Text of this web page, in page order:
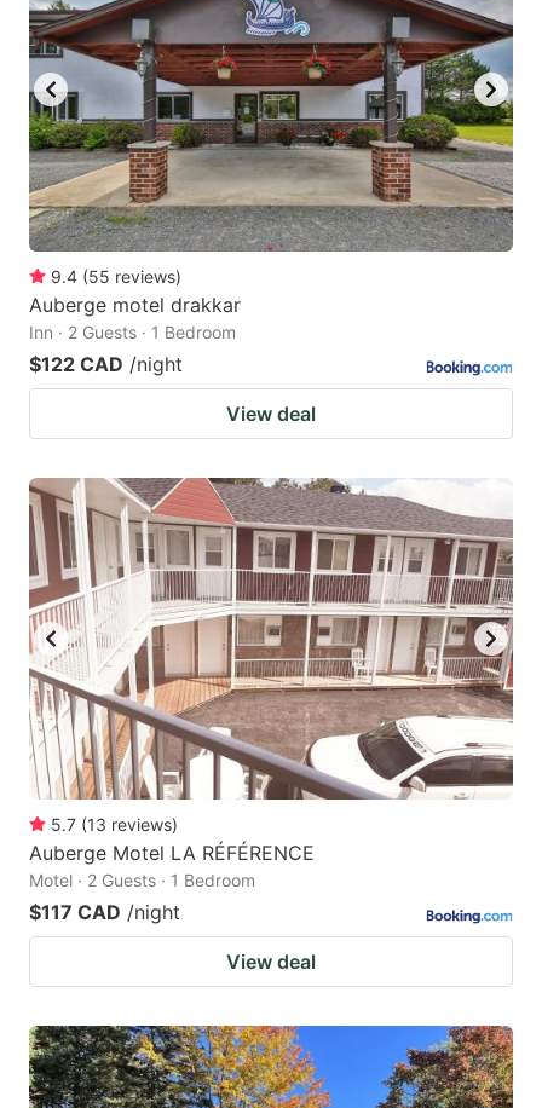
9.4 (55 reviews)
Auberge motel drakkar
Inn · 2 Guests · 1 Bedroom
$122 CAD /night
View deal
5.7 (13 reviews)
Auberge Motel LA RÉFÉRENCE
Motel · 2 Guests · 1 Bedroom
$117 CAD /night
View deal